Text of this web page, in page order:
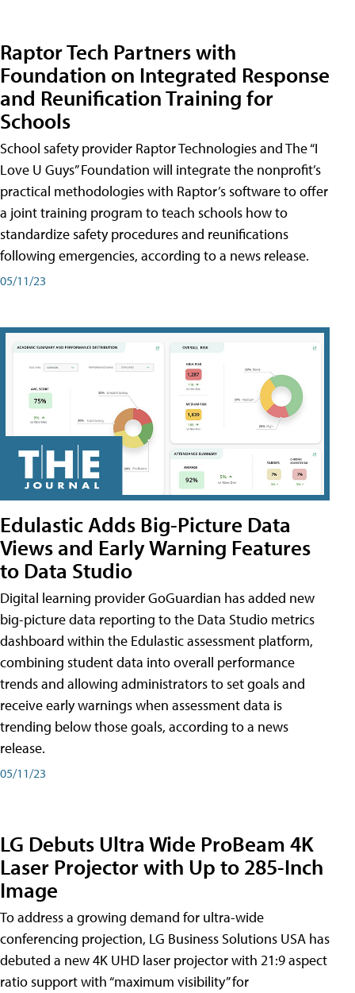
Raptor Tech Partners with
Foundation on Integrated Response
and Reunification Training for
Schools
School safety provider Raptor Technologies and The “I
Love U Guys” Foundation will integrate the nonprofit’s
practical methodologies with Raptor’s software to offer
a joint training program to teach schools how to
standardize safety procedures and reunifications
following emergencies, according to a news release.
05/11/23
Edulastic Adds Big-Picture Data
Views and Early Warning Features
to Data Studio
Digital learning provider GoGuardian has added new
big-picture data reporting to the Data Studio metrics
dashboard within the Edulastic assessment platform,
combining student data into overall performance
trends and allowing administrators to set goals and
receive early warnings when assessment data is
trending below those goals, according to a news
release.
05/11/23
LG Debuts Ultra Wide ProBeam 4K
Laser Projector with Up to 285-Inch
Image
To address a growing demand for ultra-wide
conferencing projection, LG Business Solutions USA has
debuted a new 4K UHD laser projector with 21:9 aspect
ratio support with “maximum visibility” for